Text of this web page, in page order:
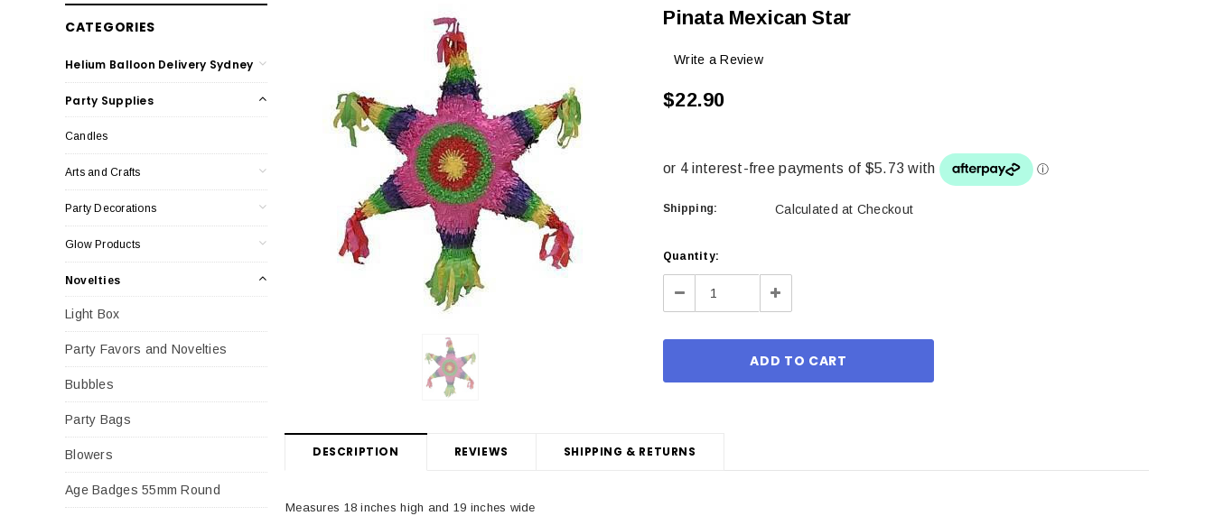
CATEGORIES
Helium Balloon Delivery Sydney
Party Supplies
Candles
Arts and Crafts
Party Decorations
Glow Products
Novelties
Light Box
Party Favors and Novelties
Bubbles
Party Bags
Blowers
Age Badges 55mm Round
Pinata Mexican Star
Write a Review
$22.90
Shipping: Calculated at Checkout
Current
Stock:
Quantity:
Decrease Increase
DESCRIPTION REVIEWS SHIPPING & RETURNS
Measures 18 inches high and 19 inches wide